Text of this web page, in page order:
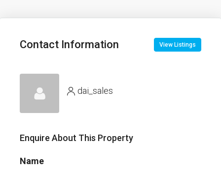
Contact Information View Listings
dai_sales
Enquire About This Property
Name